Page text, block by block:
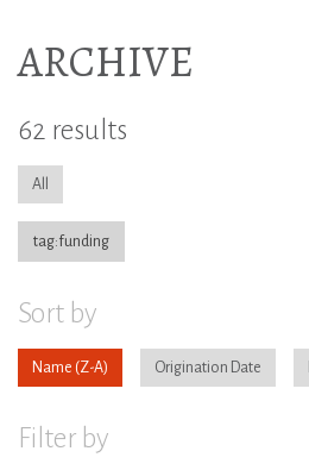
ARCHIVE
62 results
All
tag:funding
Sort by
Name Origination Date
Filter by